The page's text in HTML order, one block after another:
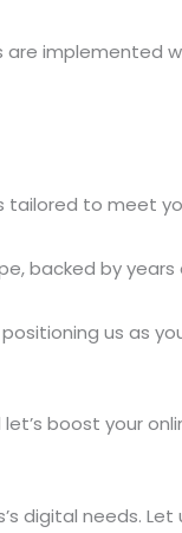
are implemented
tailored to meet
backed by years
us as
boost your
digital needs. Let